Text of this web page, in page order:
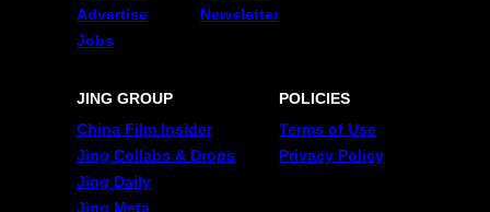
Advertise
Jobs
Newsletter
JING GROUP
China Film Insider
Jing Collabs & Drops
Jing Daily
Jing Meta
POLICIES
Terms of Use
Privacy Policy